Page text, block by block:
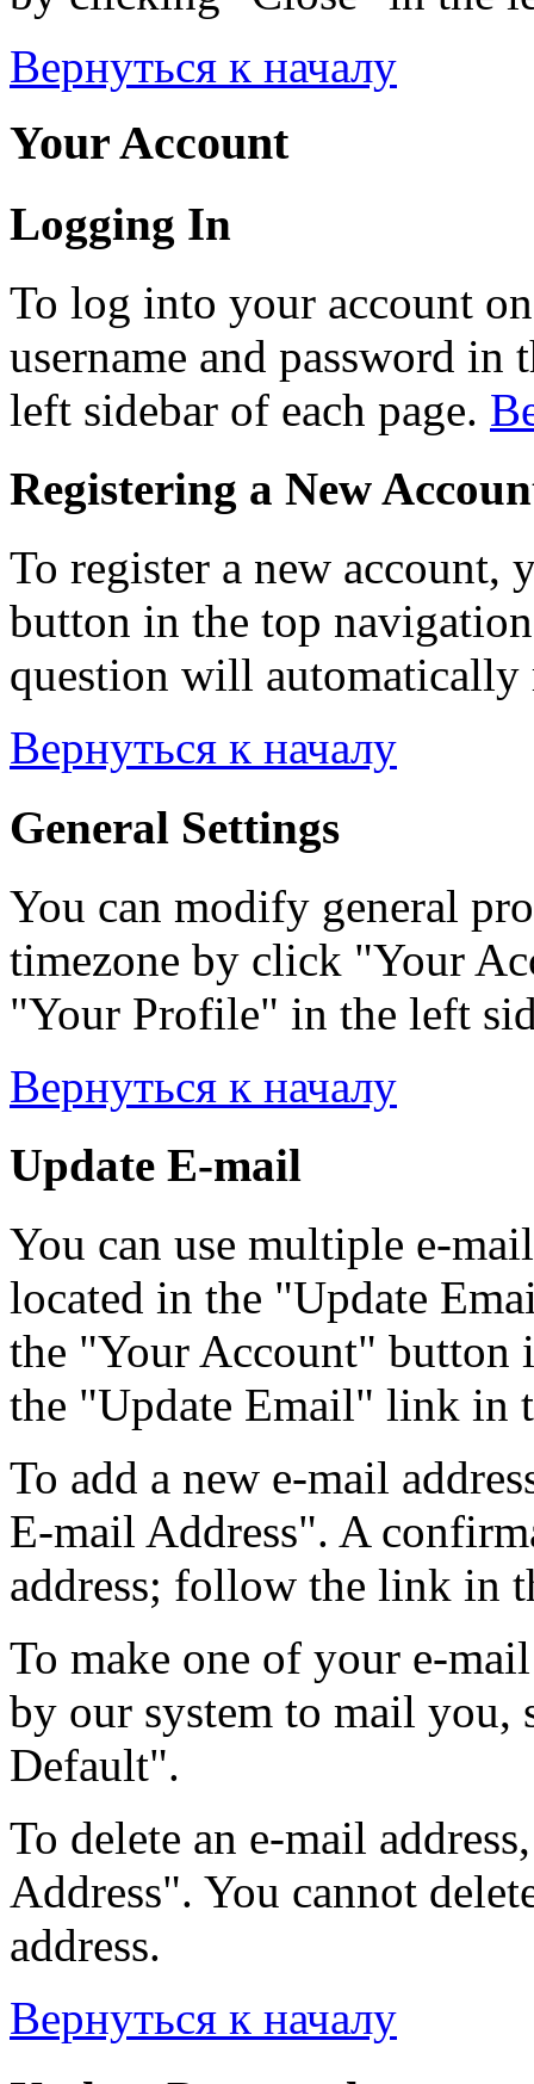
Вернуться к началу
Your Account
Logging In
To log into your account
username and password
left sidebar of each page.
Registering a New
To register a new account,
button in the top
question will automatically
Вернуться к началу
General Settings
You can modify general
timezone by click "Your
"Your Profile" in the left
Вернуться к началу
Update E-mail
You can use multiple e-
located in the "Update
the "Your Account" button
the "Update Email" link in
To add a new e-mail
E-mail Address". A
address; follow the link in
To make one of your e-
by our system to mail you,
Default".
To delete an e-mail
Address". You cannot
address.
Вернуться к началу